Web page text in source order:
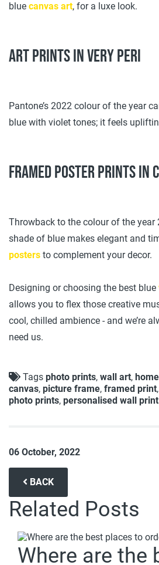
blue canvas art, for a luxe look.
Art prints in Very Peri
Pantone’s 2022 colour of the year
blue with violet tones; it feels
Framed poster prints in
Throwback to the colour of the year
shade of blue makes elegant and
posters to complement your decor.
Designing or choosing the best blue
allows you to flex those creative
cool, chilled ambience - and we’re
need us.
Tags photo prints, wall art,
canvas, picture frame, framed print,
photo prints, personalised wall print
06 October, 2022
BACK
Related Posts
Where are the